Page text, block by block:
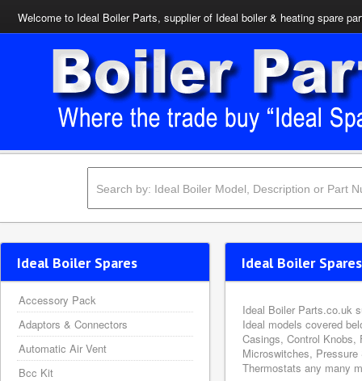
Welcome to Ideal Boiler Parts, supplier of Ideal boiler & heating spare
Ideal Boiler
Ideal Boiler Parts.co.uk
Ideal models covered
Casings, Control
Microswitches,
Thermostats any many
Ideal Boiler Spares
Accessory Pack
Adaptors & Connectors
Automatic Air Vent
Bcc Kit